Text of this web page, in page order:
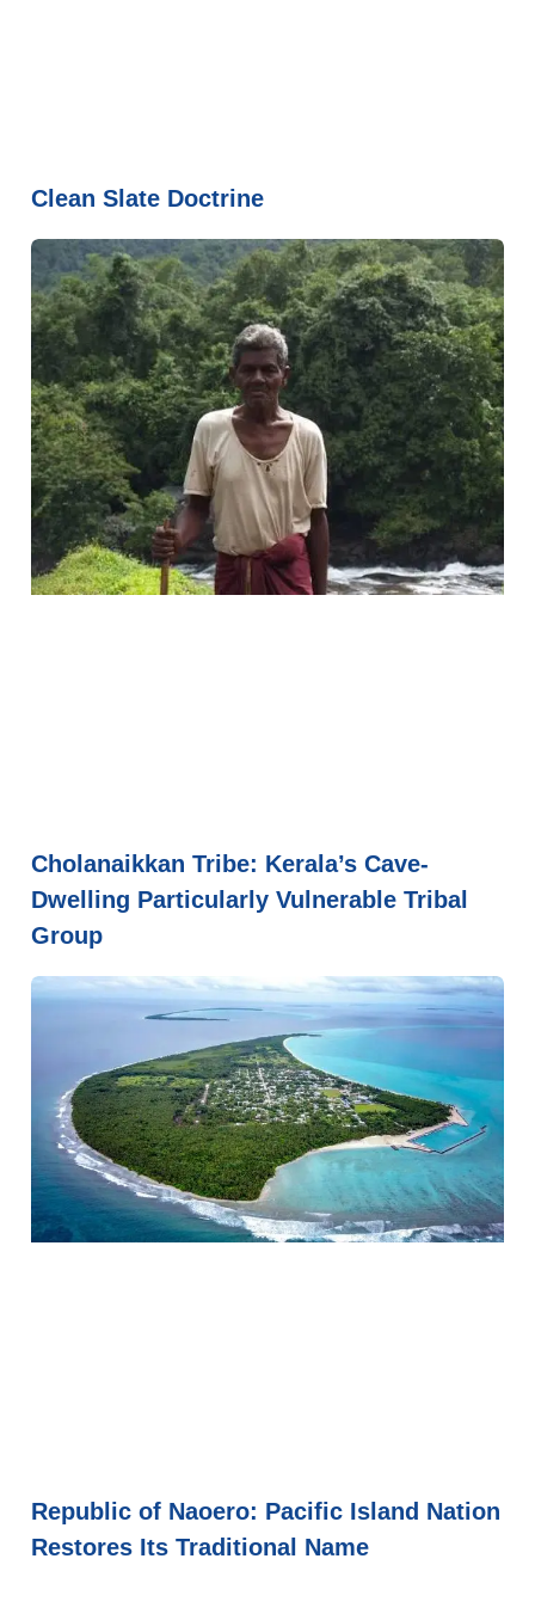
Clean Slate Doctrine
Cholanaikkan Tribe: Kerala’s Cave-
Dwelling Particularly Vulnerable Tribal
Group
Republic of Naoero: Pacific Island Nation
Restores Its Traditional Name